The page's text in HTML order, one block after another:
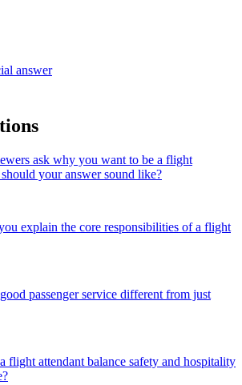
answer
ask why you want to be a flight
your answer sound like?
explain the core responsibilities of a flight
passenger service different from just
flight attendant balance safety and hospitality